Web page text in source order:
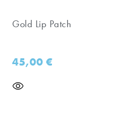
Gold Lip Patch
45,00€